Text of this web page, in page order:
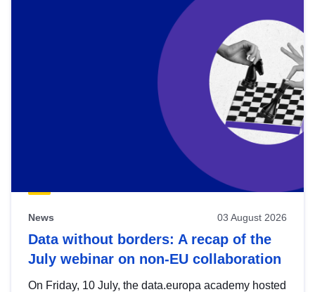
News 03 August 2026
Data without borders: A recap of the
July webinar on non-EU collaboration
On Friday, 10 July, the data.europa academy hosted